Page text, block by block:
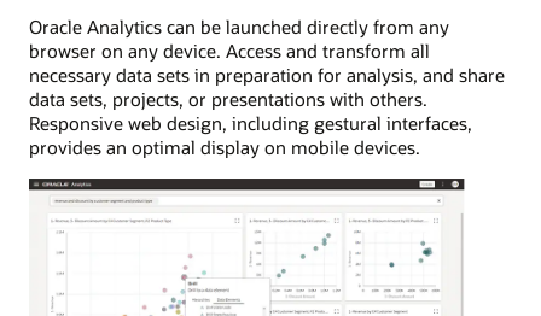
Oracle Analytics can be launched directly from any
browser on any device. Access and transform all
necessary data sets in preparation for analysis, and share
data sets, projects, or presentations with others.
Responsive web design, including gestural interfaces,
provides an optimal display on mobile devices.